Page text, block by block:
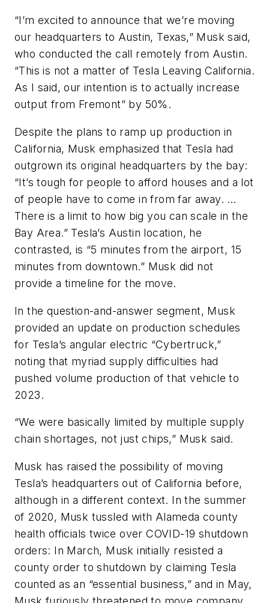
“I’m excited to announce that we’re moving
our headquarters to Austin, Texas,” Musk said,
who conducted the call remotely from Austin.
“This is not a matter of Tesla Leaving California.
As I said, our intention is to actually increase
output from Fremont” by 50%.
Despite the plans to ramp up production in
California, Musk emphasized that Tesla had
outgrown its original headquarters by the bay:
“It’s tough for people to afford houses and a lot
of people have to come in from far away. …
There is a limit to how big you can scale in the
Bay Area.” Tesla’s Austin location, he
contrasted, is “5 minutes from the airport, 15
minutes from downtown.” Musk did not
provide a timeline for the move.
In the question-and-answer segment, Musk
provided an update on production schedules
for Tesla’s angular electric “Cybertruck,”
noting that myriad supply difficulties had
pushed volume production of that vehicle to
2023.
“We were basically limited by multiple supply
chain shortages, not just chips,” Musk said.
Musk has raised the possibility of moving
Tesla’s headquarters out of California before,
although in a different context. In the summer
of 2020, Musk tussled with Alameda county
health officials twice over COVID-19 shutdown
orders: In March, Musk initially resisted a
county order to shutdown by claiming Tesla
counted as an “essential business,” and in May,